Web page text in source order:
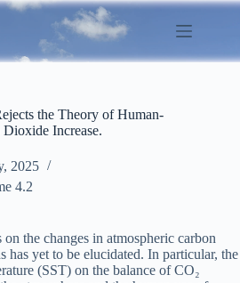
the Theory of Human-
Increase.
2025
4.2
the changes in atmospheric carbon
has yet to be elucidated. In particular, the
(SST) on the balance of CO₂